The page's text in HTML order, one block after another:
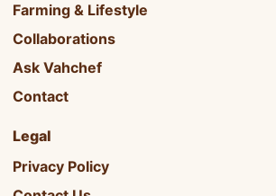
Farming & Lifestyle
Collaborations
Ask Vahchef
Contact
Legal
Privacy Policy